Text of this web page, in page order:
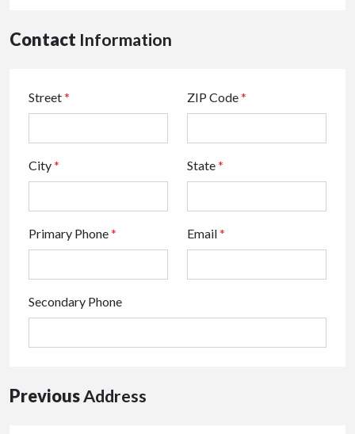
Contact Information
Street* ZIP Code*
City* State*
Primary Phone* Email*
Secondary Phone
PreviousAddress